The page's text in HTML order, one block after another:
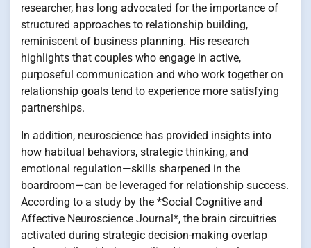
researcher, has long advocated for the importance of
structured approaches to relationship building,
reminiscent of business planning. His research
highlights that couples who engage in active,
purposeful communication and who work together on
relationship goals tend to experience more satisfying
partnerships.
In addition, neuroscience has provided insights into
how habitual behaviors, strategic thinking, and
emotional regulation—skills sharpened in the
boardroom—can be leveraged for relationship success.
According to a study by the *Social Cognitive and
Affective Neuroscience Journal*, the brain circuitries
activated during strategic decision-making overlap